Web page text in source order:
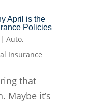
April is the
Policies
| Auto,
Insurance
that
Maybe it’s